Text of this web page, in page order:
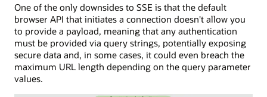
One of the only downsides to SSE is that the default
browser API that initiates a connection doesn't allow you
to provide a payload, meaning that any authentication
must be provided via query strings, potentially exposing
secure data and, in some cases, it could even breach the
maximum URL length depending on the query parameter
values.